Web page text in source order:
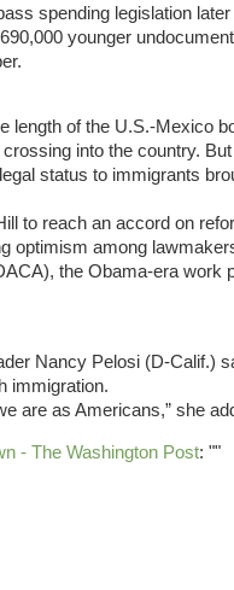
spending legislation
younger
length of the U.S.-Mexico
into the country.
status to immigrants
to reach an accord on
optimism among
the Obama-era work
Nancy Pelosi (D-Calif.)
immigration.
are as Americans,” she
- The Washington Post: ""